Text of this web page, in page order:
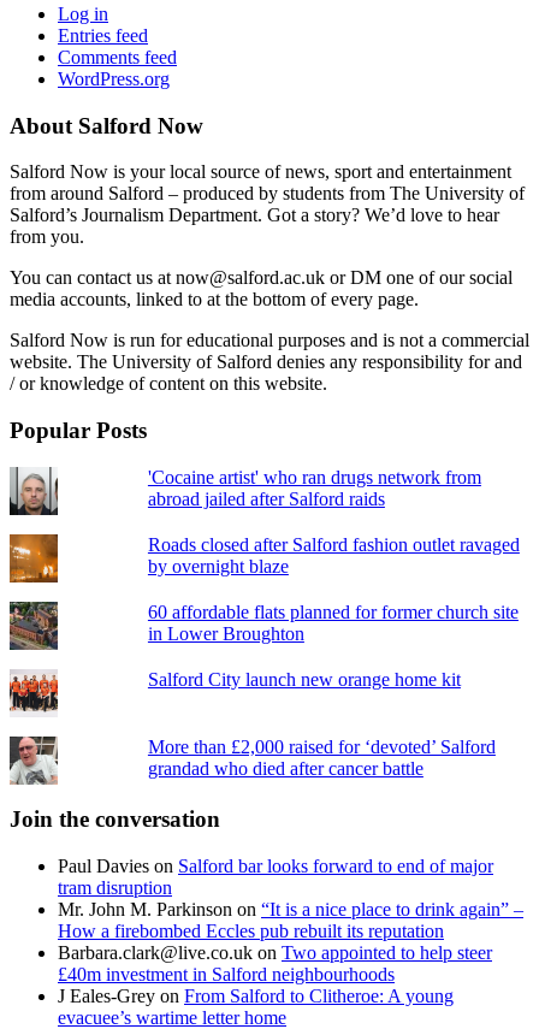
Log in
Entries feed
Comments feed
WordPress.org
About Salford Now
Salford Now is your local source of news, sport and entertainment
from around Salford – produced by students from The University of
Salford’s Journalism Department. Got a story? We’d love to hear
from you.
You can contact us at now@salford.ac.uk or DM one of our social
media accounts, linked to at the bottom of every page.
Salford Now is run for educational purposes and is not a commercial
website. The University of Salford denies any responsibility for and
/ or knowledge of content on this website.
Popular Posts
'Cocaine artist' who ran drugs network from
abroad jailed after Salford raids
Roads closed after Salford fashion outlet ravaged
by overnight blaze
60 affordable flats planned for former church site
in Lower Broughton
Salford City launch new orange home kit
More than £2,000 raised for ‘devoted’ Salford
grandad who died after cancer battle
Join the conversation
Paul Davies on Salford bar looks forward to end of major
tram disruption
Mr. John M. Parkinson on “It is a nice place to drink again” –
How a firebombed Eccles pub rebuilt its reputation
Barbara.clark@live.co.uk on Two appointed to help steer
£40m investment in Salford neighbourhoods
J Eales-Grey on From Salford to Clitheroe: A young
evacuee’s wartime letter home